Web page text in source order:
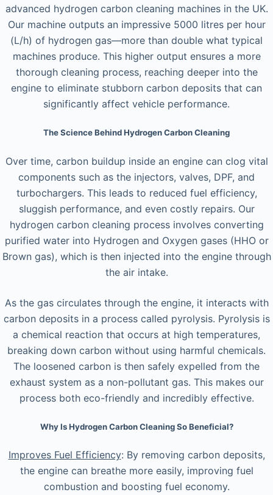
advanced hydrogen carbon cleaning machines in the UK.
Our machine outputs an impressive 5000 litres per hour
(L/h) of hydrogen gas—more than double what typical
machines produce. This higher output ensures a more
thorough cleaning process, reaching deeper into the
engine to eliminate stubborn carbon deposits that can
significantly affect vehicle performance.
The Science Behind Hydrogen Carbon Cleaning
Over time, carbon buildup inside an engine can clog vital
components such as the injectors, valves, DPF, and
turbochargers. This leads to reduced fuel efficiency,
sluggish performance, and even costly repairs. Our
hydrogen carbon cleaning process involves converting
purified water into Hydrogen and Oxygen gases (HHO or
Brown gas), which is then injected into the engine through
the air intake.
As the gas circulates through the engine, it interacts with
carbon deposits in a process called pyrolysis. Pyrolysis is
a chemical reaction that occurs at high temperatures,
breaking down carbon without using harmful chemicals.
The loosened carbon is then safely expelled from the
exhaust system as a non-pollutant gas. This makes our
process both eco-friendly and incredibly effective.
Why Is Hydrogen Carbon Cleaning So Beneficial?
Improves Fuel Efficiency: By removing carbon deposits,
the engine can breathe more easily, improving fuel
combustion and boosting fuel economy.